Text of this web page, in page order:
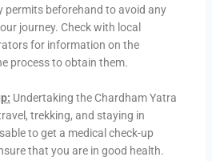
permits beforehand to avoid any
journey. Check with local
for information on the
process to obtain them.
Undertaking the Chardham Yatra
trekking, and staying in
to get a medical check-up
that you are in good health.